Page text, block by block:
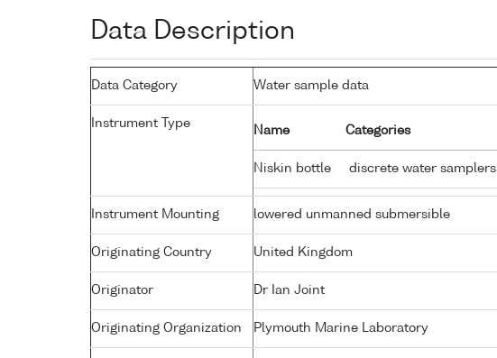
Data Description
Data Category Water sample data
Instrument Type
Name Categories
Niskin bottle discrete water samplers
Instrument Mounting lowered unmanned submersible
Originating Country United Kingdom
Originator Dr Ian Joint
Originating Organization Plymouth Marine Laboratory